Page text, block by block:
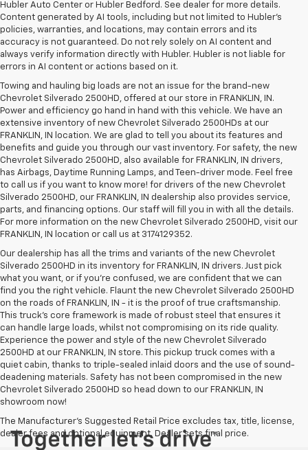
Hubler Auto Center or Hubler Bedford. See dealer for more details.
Content generated by AI tools, including but not limited to Hubler's
policies, warranties, and locations, may contain errors and its
accuracy is not guaranteed. Do not rely solely on AI content and
always verify information directly with Hubler. Hubler is not liable for
errors in AI content or actions based on it.
Towing and hauling big loads are not an issue for the brand-new
Chevrolet Silverado 2500HD, offered at our store in FRANKLIN, IN.
Power and efficiency go hand in hand with this vehicle. We have an
extensive inventory of new Chevrolet Silverado 2500HDs at our
FRANKLIN, IN location. We are glad to tell you about its features and
benefits and guide you through our vast inventory. For safety, the new
Chevrolet Silverado 2500HD, also available for FRANKLIN, IN drivers,
has Airbags, Daytime Running Lamps, and Teen-driver mode. Feel free
to call us if you want to know more! for drivers of the new Chevrolet
Silverado 2500HD, our FRANKLIN, IN dealership also provides service,
parts, and financing options. Our staff will fill you in with all the details.
For more information on the new Chevrolet Silverado 2500HD, visit our
FRANKLIN, IN location or call us at 3174129352.
Our dealership has all the trims and variants of the new Chevrolet
Silverado 2500HD in its inventory for FRANKLIN, IN drivers. Just pick
what you want, or if you’re confused, we are confident that we can
find you the right vehicle. Flaunt the new Chevrolet Silverado 2500HD
on the roads of FRANKLIN, IN - it is the proof of true craftsmanship.
This truck’s core framework is made of robust steel that ensures it
can handle large loads, whilst not compromising on its ride quality.
Experience the power and style of the new Chevrolet Silverado
2500HD at our FRANKLIN, IN store. This pickup truck comes with a
quiet cabin, thanks to triple-sealed inlaid doors and the use of sound-
deadening materials. Safety has not been compromised in the new
Chevrolet Silverado 2500HD so head down to our FRANKLIN, IN
showroom now!
The Manufacturer's Suggested Retail Price excludes tax, title, license,
dealer fees and optional equipment. Dealer sets final price.